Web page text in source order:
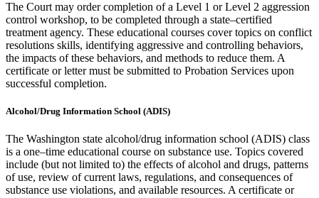
The Court may order completion of a Level 1 or Level 2 aggression
control workshop, to be completed through a state–certified
treatment agency. These educational courses cover topics on conflict
resolutions skills, identifying aggressive and controlling behaviors,
the impacts of these behaviors, and methods to reduce them. A
certificate or letter must be submitted to Probation Services upon
successful completion.
Alcohol/Drug Information School (ADIS)
The Washington state alcohol/drug information school (ADIS) class
is a one–time educational course on substance use. Topics covered
include (but not limited to) the effects of alcohol and drugs, patterns
of use, review of current laws, regulations, and consequences of
substance use violations, and available resources. A certificate or